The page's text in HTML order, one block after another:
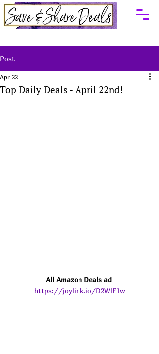
Post
Top Daily Deals - April 22nd!
Apr 22
All Amazon Deals ad
https://joylink.io/D2WlF1w